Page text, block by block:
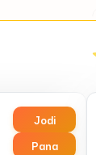
Jodi
Pana